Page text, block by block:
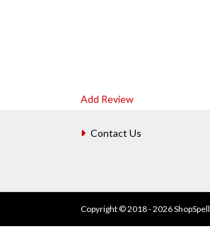
Add Review
Contact Us
Copyright © 2018 - 2026 ShopSpell